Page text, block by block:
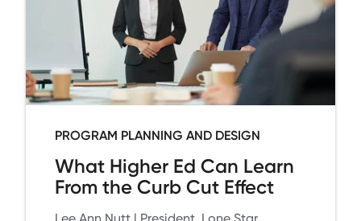
PROGRAM PLANNING AND DESIGN
What Higher Ed Can Learn
From the Curb Cut Effect